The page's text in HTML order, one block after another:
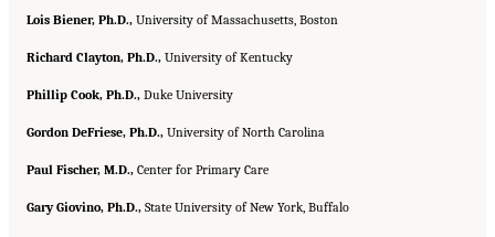
Lois Biener, Ph.D., University of Massachusetts, Boston
Richard Clayton, Ph.D., University of Kentucky
Phillip Cook, Ph.D., Duke University
Gordon DeFriese, Ph.D., University of North Carolina
Paul Fischer, M.D., Center for Primary Care
Gary Giovino, Ph.D., State University of New York, Buffalo